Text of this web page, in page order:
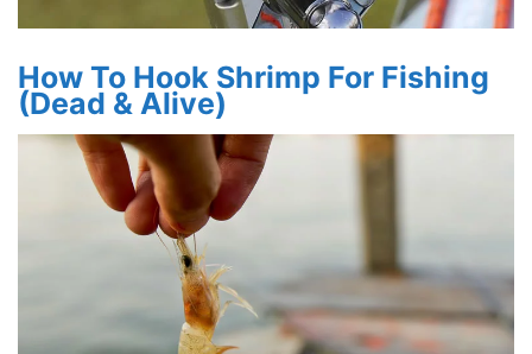
How To Hook Shrimp For Fishing
(Dead & Alive)